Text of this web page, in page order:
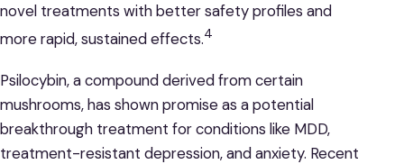
novel treatments with better safety profiles and
more rapid, sustained effects.4
Psilocybin, a compound derived from certain
mushrooms, has shown promise as a potential
breakthrough treatment for conditions like MDD,
treatment-resistant depression, and anxiety. Recent